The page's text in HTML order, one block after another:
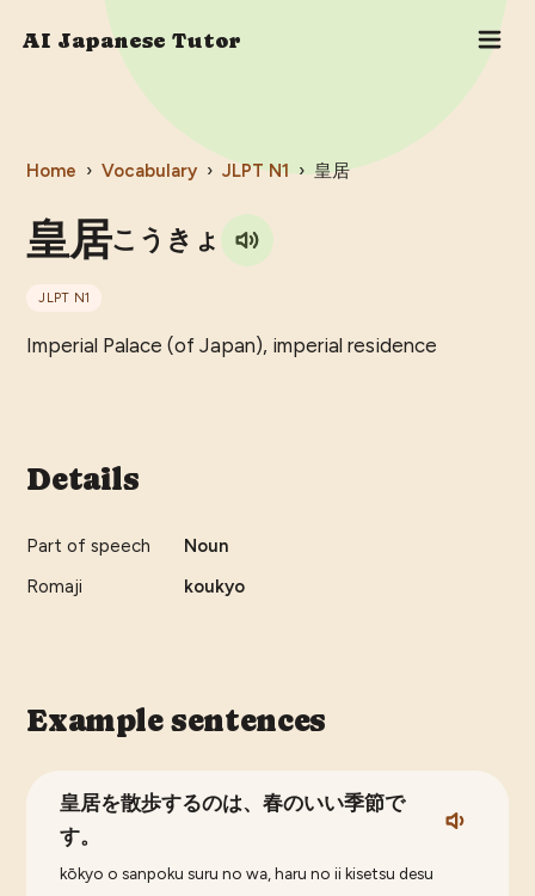
AI Japanese Tutor
Home › Vocabulary › JLPT N1 › 皇居
皇居こうきょ
JLPT N1
Imperial Palace (of Japan), imperial residence
Details
Part of speech
Noun
Romaji
koukyo
Example sentences
皇居を散歩するのは、春のいい季節で
す。
kōkyo o sanpoku suru no wa, haru no ii kisetsu desu